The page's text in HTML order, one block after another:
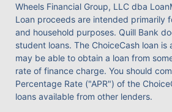
Wheels Financial Group, LLC dba
Loan proceeds are intended primarily
and household purposes. Quill Bank
student loans. The ChoiceCash loan is
may be able to obtain a loan from
rate of finance charge. You should
Percentage Rate ("APR") of the
loans available from other lenders.